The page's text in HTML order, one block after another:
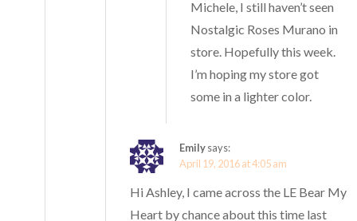
Michele, I still haven’t seen
Nostalgic Roses Murano in
store. Hopefully this week.
I’m hoping my store got
some in a lighter color.
Emilysays:
April 19, 2016 at 4:05 am
Hi Ashley, I came across the LE Bear My
Heart by chance about this time last